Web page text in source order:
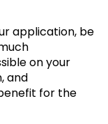
application, be
on your
and
for the